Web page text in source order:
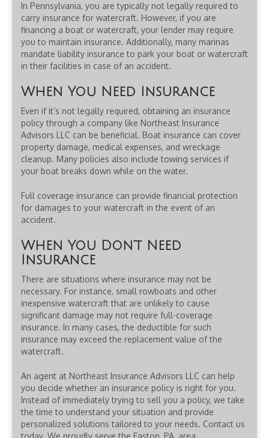
In Pennsylvania, you are typically not legally required to
carry insurance for watercraft. However, if you are
financing a boat or watercraft, your lender may require
you to maintain insurance. Additionally, many marinas
mandate liability insurance to park your boat or watercraft
in their facilities in case of an accident.
When You Need Insurance
Even if it’s not legally required, obtaining an insurance
policy through a company like Northeast Insurance
Advisors LLC can be beneficial. Boat insurance can cover
property damage, medical expenses, and wreckage
cleanup. Many policies also include towing services if
your boat breaks down while on the water.
Full coverage insurance can provide financial protection
for damages to your watercraft in the event of an
accident.
When You Don’t Need
Insurance
There are situations where insurance may not be
necessary. For instance, small rowboats and other
inexpensive watercraft that are unlikely to cause
significant damage may not require full-coverage
insurance. In many cases, the deductible for such
insurance may exceed the replacement value of the
watercraft.
An agent at Northeast Insurance Advisors LLC can help
you decide whether an insurance policy is right for you.
Instead of immediately trying to sell you a policy, we take
the time to understand your situation and provide
personalized solutions tailored to your needs. Contact us
today. We proudly serve the Easton, PA, area.